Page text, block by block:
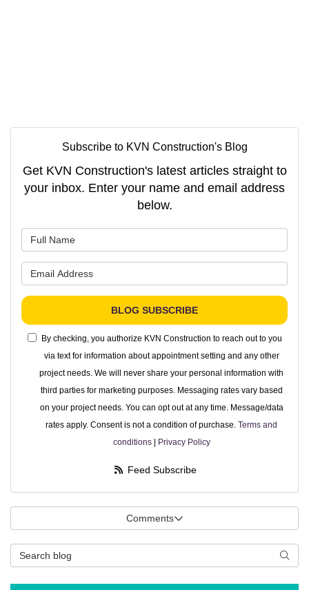
Subscribe to KVN Construction's Blog
Get KVN Construction's latest articles straight to
your inbox. Enter your name and email address
below.
BLOG SUBSCRIBE
By checking, you authorize KVN Construction to reach out to you
via text for information about appointment setting and any other
project needs. We will never share your personal information with
third parties for marketing purposes. Messaging rates vary based
on your project needs. You can opt out at any time. Message/data
rates apply. Consent is not a condition of purchase. Terms and
conditions| Privacy Policy
Feed Subscribe
Comments
Search Blog